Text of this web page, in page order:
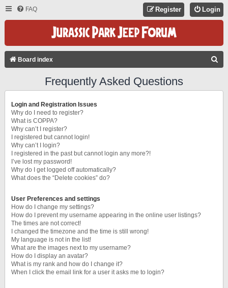
FAQ Login
Register
Board index
Frequently Asked Questions
Login and Registration Issues
Why do I need to register?
What is COPPA?
Why can’t I register?
I registered but cannot login!
Why can’t I login?
I registered in the past but cannot login any more?!
I’ve lost my password!
Why do I get logged off automatically?
What does the “Delete cookies” do?
User Preferences and settings
How do I change my settings?
How do I prevent my username appearing in the online user listings?
The times are not correct!
I changed the timezone and the time is still wrong!
My language is not in the list!
What are the images next to my username?
How do I display an avatar?
What is my rank and how do I change it?
When I click the email link for a user it asks me to login?